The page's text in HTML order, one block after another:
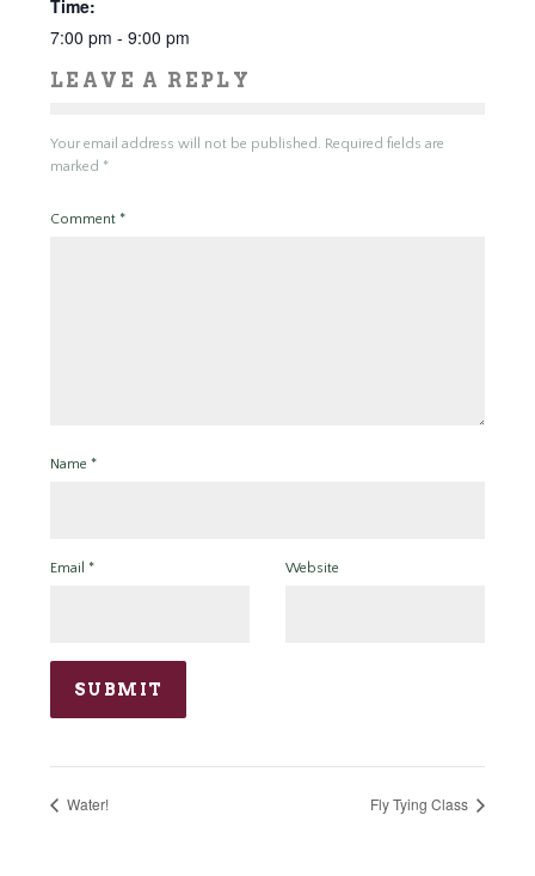
Time:
7:00 pm - 9:00 pm
LEAVE A REPLY
Your email address will not be published. Required fields are
marked *
Comment *
Name *
Email * Website
Water! Fly Tying Class